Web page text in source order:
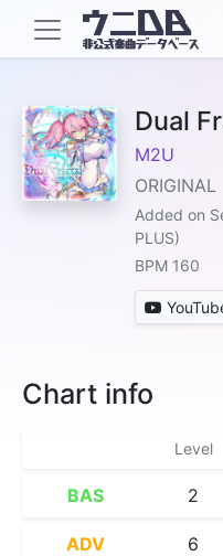
Dual
M2U
ORIGINAL
Added on
PLUS)
BPM 160
Chart info
Level
BAS 2
ADV 6